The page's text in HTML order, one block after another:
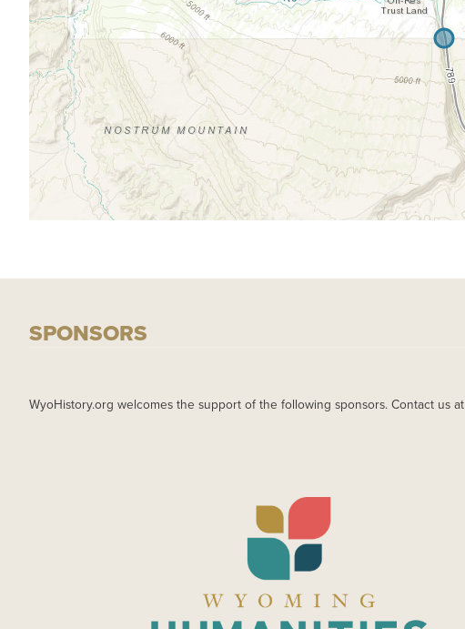
SPONSORS
WyoHistory.org welcomes the support of the following sponsors. Contact us at